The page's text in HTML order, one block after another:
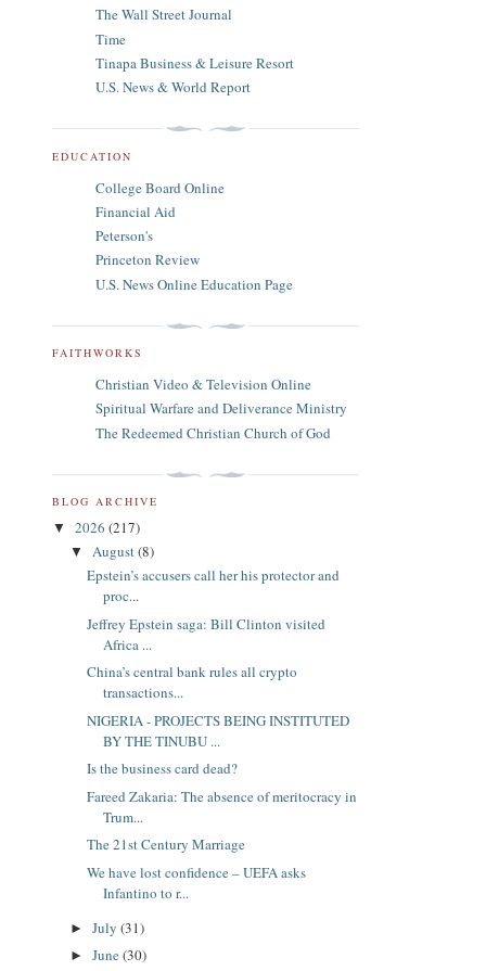
The Wall Street Journal
Time
Tinapa Business & Leisure Resort
U.S. News & World Report
EDUCATION
College Board Online
Financial Aid
Peterson's
Princeton Review
U.S. News Online Education Page
FAITHWORKS
Christian Video & Television Online
Spiritual Warfare and Deliverance Ministry
The Redeemed Christian Church of God
BLOG ARCHIVE
▼ 2026 (217)
▼ August(8)
Epstein’s accusers call her his protector and
proc...
Jeffrey Epstein saga: Bill Clinton visited
Africa ...
China’s central bank rules all crypto
transactions...
NIGERIA - PROJECTS BEING INSTITUTED
BY THE TINUBU ...
Is the business card dead?
Fareed Zakaria: The absence of meritocracy in
Trum...
The 21st Century Marriage
We have lost confidence – UEFA asks
Infantino to r...
► July (31)
► June(30)